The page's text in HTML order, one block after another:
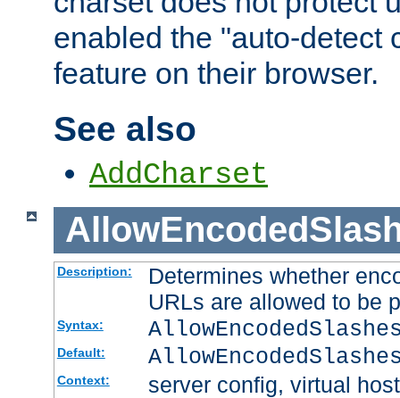
enabled the "auto-detect
feature on their browser.
See also
AddCharset
Description:
Determines whether
URLs are allowed to be
Syntax:
Default:
Context: server config, virtual host